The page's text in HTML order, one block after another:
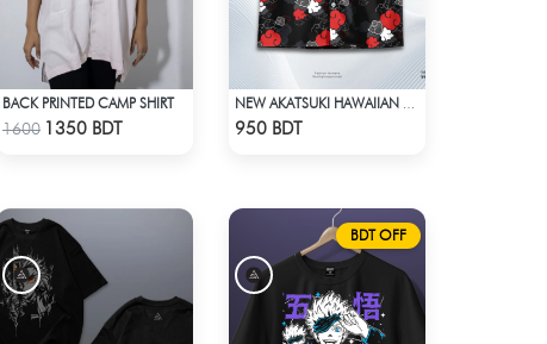
Check Product
BACK PRINTED CAMP SHIRT
1600 1350 BDT 950 BDT
BDT OFF